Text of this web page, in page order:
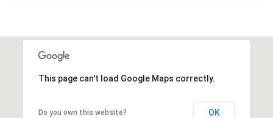
This page can't load Google Maps correctly.
Do you own this website? OK